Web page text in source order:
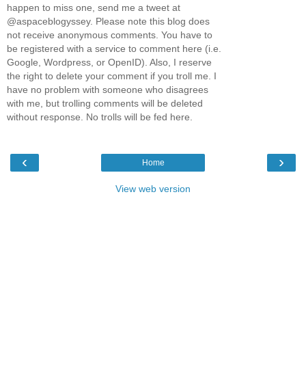
happen to miss one, send me a tweet at
@aspaceblogyssey. Please note this blog does
not receive anonymous comments. You have to
be registered with a service to comment here (i.e.
Google, Wordpress, or OpenID). Also, I reserve
the right to delete your comment if you troll me. I
have no problem with someone who disagrees
with me, but trolling comments will be deleted
without response. No trolls will be fed here.
‹ ›
Home
View web version